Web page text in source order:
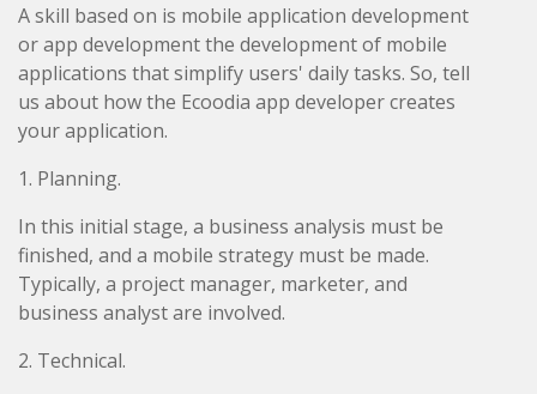
A skill based on is mobile application development
or app development the development of mobile
applications that simplify users' daily tasks. So, tell
us about how the Ecoodia app developer creates
your application.
1. Planning.
In this initial stage, a business analysis must be
finished, and a mobile strategy must be made.
Typically, a project manager, marketer, and
business analyst are involved.
2. Technical.